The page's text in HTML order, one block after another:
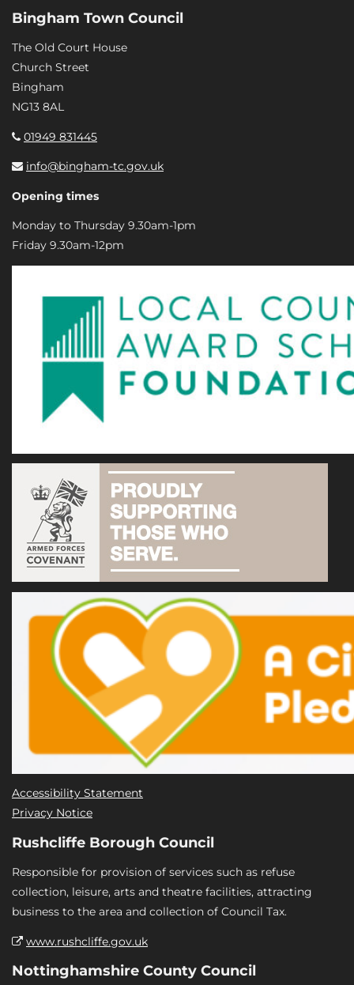
Bingham Town Council
The Old Court House
Church Street
Bingham
NG13 8AL
01949 831445
info@bingham-tc.gov.uk
Opening times
Monday to Thursday 9.30am-1pm
Friday 9.30am-12pm
Accessibility Statement
Privacy Notice
Rushcliffe Borough Council
Responsible for provision of services such as refuse
collection, leisure, arts and theatre facilities, attracting
business to the area and collection of Council Tax.
www.rushcliffe.gov.uk
Nottinghamshire County Council